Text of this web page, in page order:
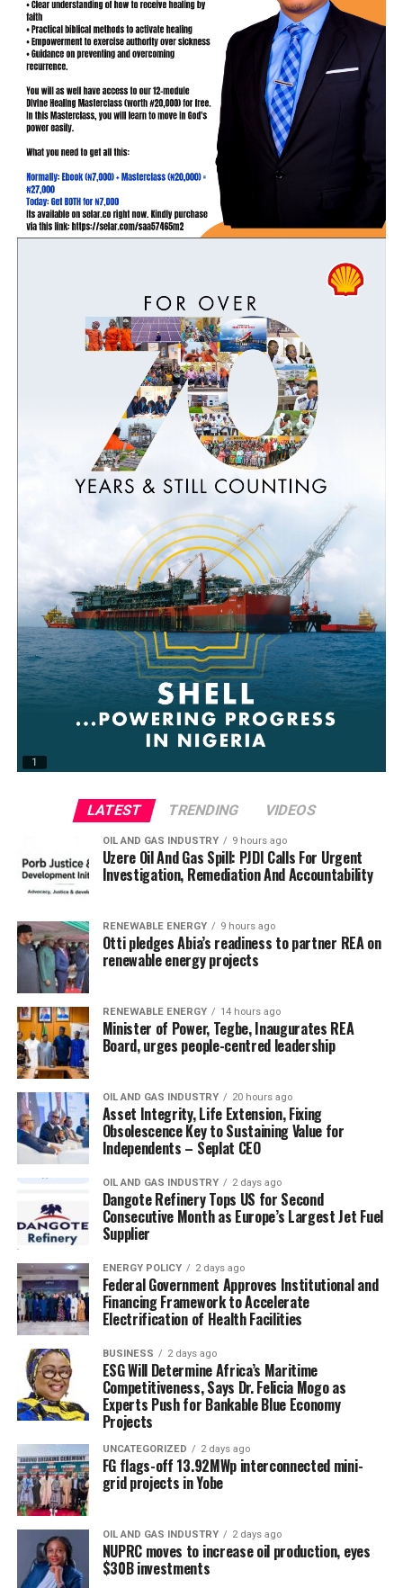
LATEST TRENDING VIDEOS
OIL AND GAS INDUSTRY 9 hours ago
Uzere Oil And Gas Spill: PJDI Calls For Urgent
Investigation, Remediation And Accountability
RENEWABLE ENERGY 9 hours ago
Otti pledges Abia’s readiness to partner REA on
renewable energy projects
RENEWABLE ENERGY 14 hours ago
Minister of Power, Tegbe, Inaugurates REA
Board, urges people-centred leadership
OIL AND GAS INDUSTRY 20 hours ago
Asset Integrity, Life Extension, Fixing
Obsolescence Key to Sustaining Value for
Independents – Seplat CEO
OIL AND GAS INDUSTRY 2 days ago
Dangote Refinery Tops US for Second
Consecutive Month as Europe’s Largest Jet Fuel
Supplier
ENERGY POLICY 2 days ago
Federal Government Approves Institutional and
Financing Framework to Accelerate
Electrification of Health Facilities
BUSINESS 2 days ago
ESG Will Determine Africa’s Maritime
Competitiveness, Says Dr. Felicia Mogo as
Experts Push for Bankable Blue Economy
Projects
UNCATEGORIZED 2 days ago
FG flags-off 13.92MWp interconnected mini-
grid projects in Yobe
OIL AND GAS INDUSTRY 2 days ago
NUPRC moves to increase oil production, eyes
$30B investments